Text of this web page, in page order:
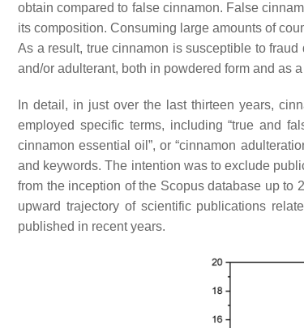
obtain compared to false cinnamon. False
its composition. Consuming large amounts of
As a result, true cinnamon is susceptible to
and/or adulterant, both in powdered form and as
In detail, in just over the last thirteen years,
employed specific terms, including “true and
cinnamon essential oil”, or “cinnamon
and keywords. The intention was to exclude
from the inception of the Scopus database up to
upward trajectory of scientific publications
published in recent years.